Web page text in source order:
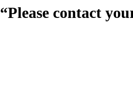
“Please contact